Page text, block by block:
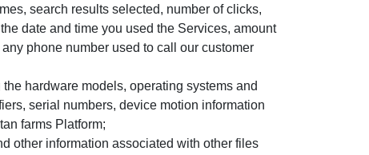
search results selected, number of clicks,
date and time you used the Services, amount
phone number used to call our customer
hardware models, operating systems and
serial numbers, device motion information
farms Platform;
other information associated with other files